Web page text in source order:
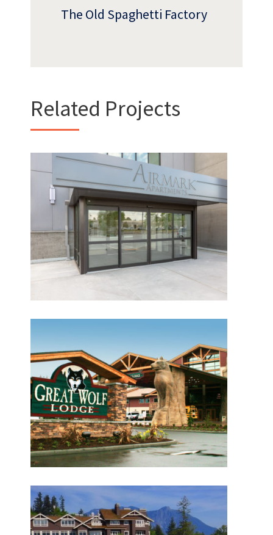
What Makes Us Absher?
HISTORY
What have we been up to?
WHAT'S HAPPENING AT ABSHER
The Old Spaghetti Factory
Related Projects
Hotel Interurban /
Airmark Apartments
Great Wolf Lodge